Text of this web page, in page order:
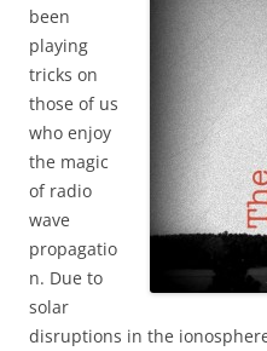
been
playing
tricks on
those of us
who enjoy
the magic
of radio
wave
propagatio
n. Due to
solar
disruptions in the